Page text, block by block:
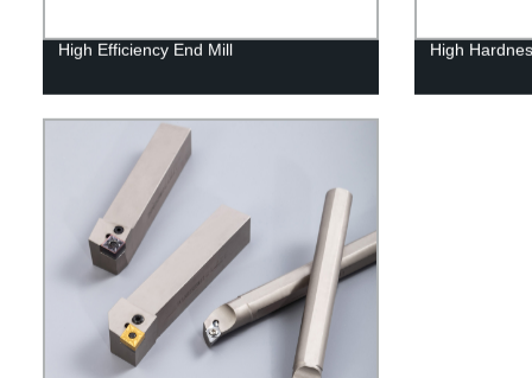
High Efficiency End Mill High